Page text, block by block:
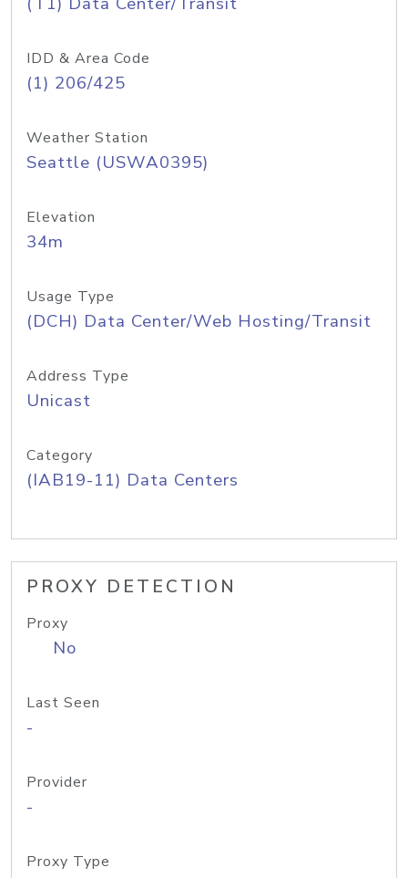
IDD & Area Code
(1) 206/425
Weather Station
Seattle (USWA0395)
Elevation
34m
Usage Type
(DCH) Data Center/Web Hosting/Transit
Address Type
Unicast
Category
(IAB19-11) Data Centers
PROXY DETECTION
Proxy
No
Last Seen
-
Provider
-
Proxy Type